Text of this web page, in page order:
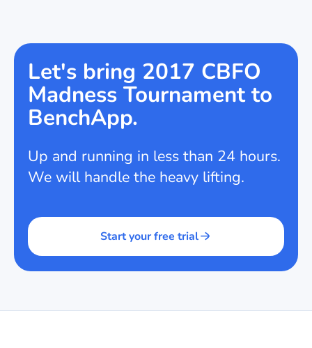
Let's bring 2017 CBFO
Madness Tournament to
BenchApp.
Up and running in less than 24 hours.
We will handle the heavy lifting.
Start your free trial